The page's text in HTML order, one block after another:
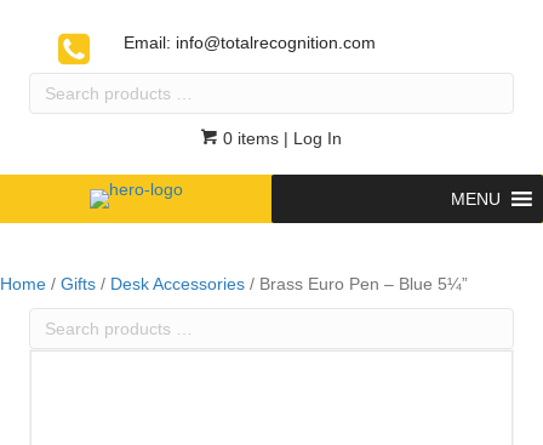
Email: info@totalrecognition.com
Search
0 items | Log In
MENU
Home / Gifts / Desk Accessories / Brass Euro Pen – Blue 5¼”
Search